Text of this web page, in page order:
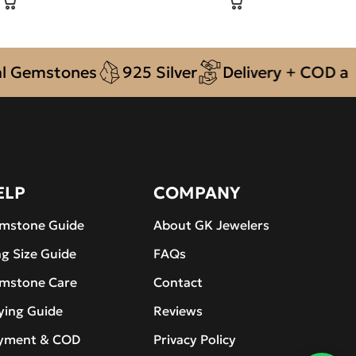
925 Silver Delivery + COD across
Guide
Size Guide
Care
Guide
& COD
COMPANY
About GK Jewelers
FAQs
Contact
Reviews
Privacy Policy